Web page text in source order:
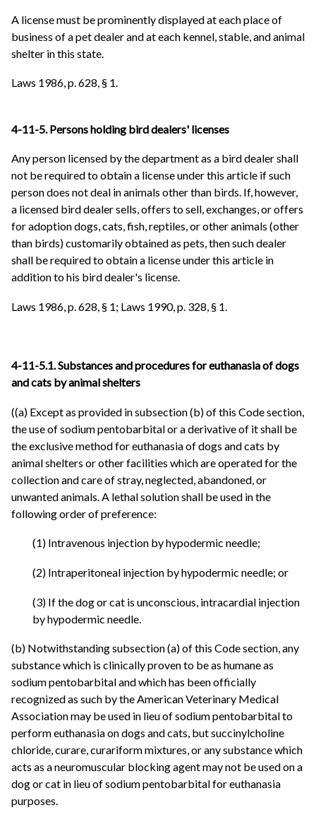
A license must be prominently displayed at each place of
business of a pet dealer and at each kennel, stable, and animal
shelter in this state.
Laws 1986, p. 628, § 1.
4-11-5. Persons holding bird dealers' licenses
Any person licensed by the department as a bird dealer shall
not be required to obtain a license under this article if such
person does not deal in animals other than birds. If, however,
a licensed bird dealer sells, offers to sell, exchanges, or offers
for adoption dogs, cats, fish, reptiles, or other animals (other
than birds) customarily obtained as pets, then such dealer
shall be required to obtain a license under this article in
addition to his bird dealer's license.
Laws 1986, p. 628, § 1; Laws 1990, p. 328, § 1.
4-11-5.1. Substances and procedures for euthanasia of dogs
and cats by animal shelters
((a) Except as provided in subsection (b) of this Code section,
the use of sodium pentobarbital or a derivative of it shall be
the exclusive method for euthanasia of dogs and cats by
animal shelters or other facilities which are operated for the
collection and care of stray, neglected, abandoned, or
unwanted animals. A lethal solution shall be used in the
following order of preference:
(1) Intravenous injection by hypodermic needle;
(2) Intraperitoneal injection by hypodermic needle; or
(3) If the dog or cat is unconscious, intracardial injection
by hypodermic needle.
(b) Notwithstanding subsection (a) of this Code section, any
substance which is clinically proven to be as humane as
sodium pentobarbital and which has been officially
recognized as such by the American Veterinary Medical
Association may be used in lieu of sodium pentobarbital to
perform euthanasia on dogs and cats, but succinylcholine
chloride, curare, curariform mixtures, or any substance which
acts as a neuromuscular blocking agent may not be used on a
dog or cat in lieu of sodium pentobarbital for euthanasia
purposes.